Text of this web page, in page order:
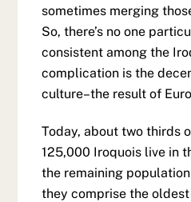
sometimes merging
So, there’s no one
consistent among the
complication is the
culture–the result of
Today, about two thirds
125,000 Iroquois live in
the remaining
they comprise the